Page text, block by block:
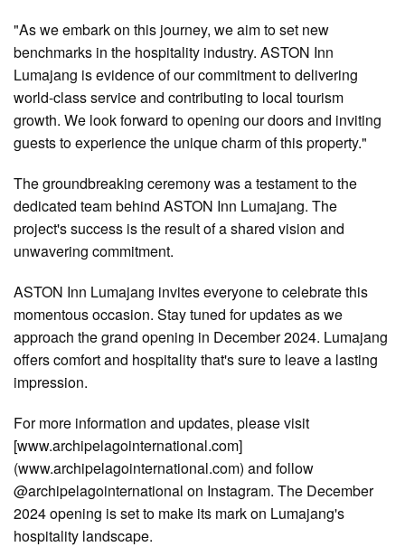
"As we embark on this journey, we aim to set new
benchmarks in the hospitality industry. ASTON Inn
Lumajang is evidence of our commitment to delivering
world-class service and contributing to local tourism
growth. We look forward to opening our doors and inviting
guests to experience the unique charm of this property."
The groundbreaking ceremony was a testament to the
dedicated team behind ASTON Inn Lumajang. The
project's success is the result of a shared vision and
unwavering commitment.
ASTON Inn Lumajang invites everyone to celebrate this
momentous occasion. Stay tuned for updates as we
approach the grand opening in December 2024. Lumajang
offers comfort and hospitality that's sure to leave a lasting
impression.
For more information and updates, please visit
[www.archipelagointernational.com]
(www.archipelagointernational.com) and follow
@archipelagointernational on Instagram. The December
2024 opening is set to make its mark on Lumajang's
hospitality landscape.